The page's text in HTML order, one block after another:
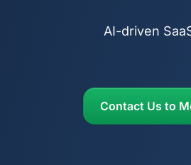
AI-driven
Contact Us to